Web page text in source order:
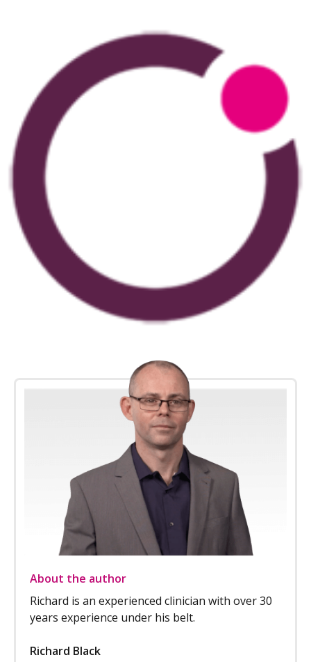
About the author
Richard is an experienced clinician with over 30
years experience under his belt.
Richard Black